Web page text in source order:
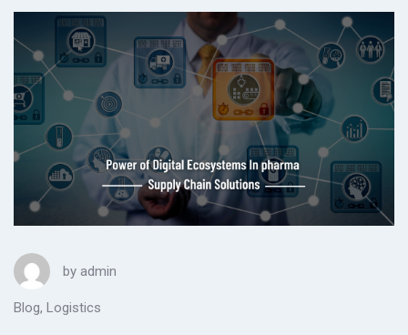
by admin
Blog, Logistics